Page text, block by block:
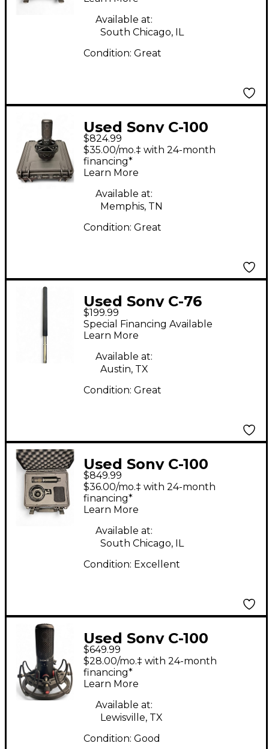
Available at:
South Chicago, IL
Condition: Great
Used Sony C-100
Condenser
Microphone
$824.99
$35.00/mo.‡ with 24-month
financing*
Learn More
Available at:
Memphis, TN
Condition: Great
Used Sony C-76
Condenser
Microphone
$199.99
Special Financing Available
Learn More
Available at:
Austin, TX
Condition: Great
Used Sony C-100
Condenser
Microphone
$849.99
$36.00/mo.‡ with 24-month
financing*
Learn More
Available at:
South Chicago, IL
Condition: Excellent
Used Sony C-100
Condenser
Microphone
$649.99
$28.00/mo.‡ with 24-month
financing*
Learn More
Available at:
Lewisville, TX
Condition: Good